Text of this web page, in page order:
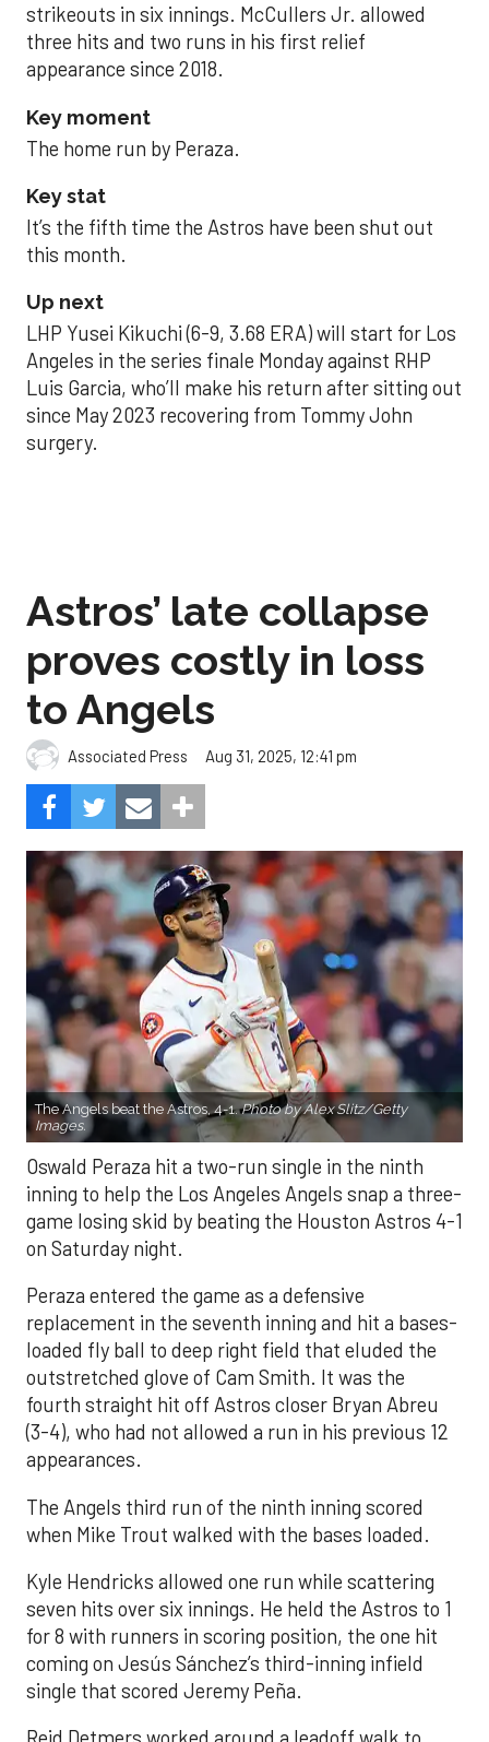
strikeouts in six innings. McCullers Jr. allowed
three hits and two runs in his first relief
appearance since 2018.
Key moment
The home run by Peraza.
Key stat
It’s the fifth time the Astros have been shut out
this month.
Up next
LHP Yusei Kikuchi (6-9, 3.68 ERA) will start for Los
Angeles in the series finale Monday against RHP
Luis Garcia, who’ll make his return after sitting out
since May 2023 recovering from Tommy John
surgery.
Astros’ late collapse
proves costly in loss
to Angels
Associated Press Aug 31, 2025, 12:41 pm
The Angels beat the Astros, 4-1.Photo by Alex Slitz/Getty
Images.
Oswald Peraza hit a two-run single in the ninth
inning to help the Los Angeles Angels snap a three-
game losing skid by beating the Houston Astros 4-1
on Saturday night.
Peraza entered the game as a defensive
replacement in the seventh inning and hit a bases-
loaded fly ball to deep right field that eluded the
outstretched glove of Cam Smith. It was the
fourth straight hit off Astros closer Bryan Abreu
(3-4), who had not allowed a run in his previous 12
appearances.
The Angels third run of the ninth inning scored
when Mike Trout walked with the bases loaded.
Kyle Hendricks allowed one run while scattering
seven hits over six innings. He held the Astros to 1
for 8 with runners in scoring position, the one hit
coming on Jesús Sánchez’s third-inning infield
single that scored Jeremy Peña.